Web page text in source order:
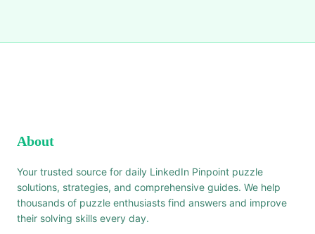
About
Your trusted source for daily LinkedIn Pinpoint puzzle
solutions, strategies, and comprehensive guides. We help
thousands of puzzle enthusiasts find answers and improve
their solving skills every day.